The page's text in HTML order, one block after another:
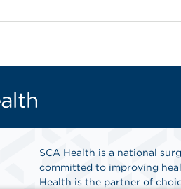
SCA Health is a national
committed to improving
Health is the partner of